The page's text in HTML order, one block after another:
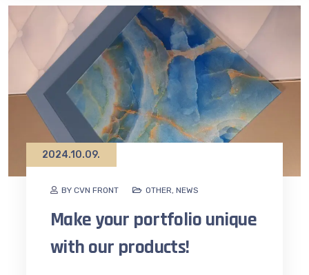
BY CVN FRONT
2024.10.09.
OTHER, NEWS
Make your portfolio unique
with our products!